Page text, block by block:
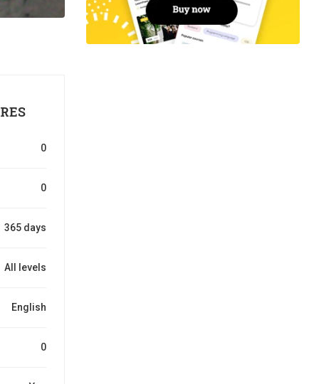
0
0
365 days
All levels
English
0